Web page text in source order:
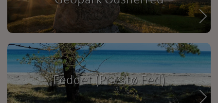
Feddet (Præstø Fed)